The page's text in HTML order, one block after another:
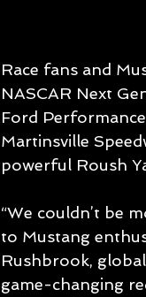
Race fans and
NASCAR Next
Ford
Martinsville
powerful Roush
“We couldn’t be
to Mustang
Rushbrook,
game-changing